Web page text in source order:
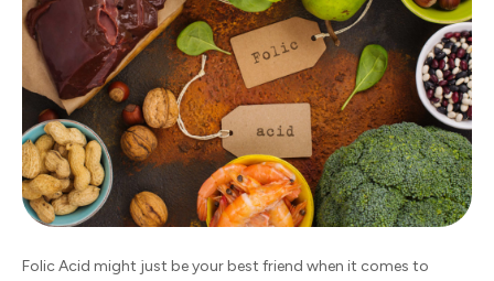
Folic Acid might just be your best friend when it comes to